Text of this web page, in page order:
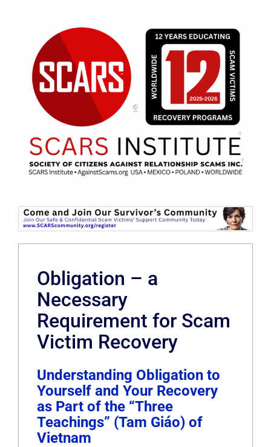
Obligation – a
Necessary
Requirement for Scam
Victim Recovery
Understanding Obligation to
Yourself and Your Recovery
as Part of the “Three
Teachings” (Tam Giáo) of
Vietnam